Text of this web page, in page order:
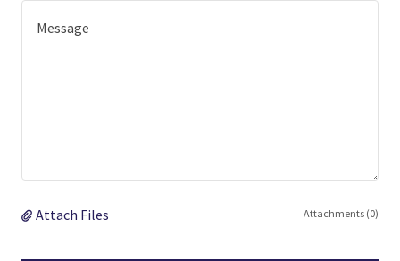
Attach Files Attachments (0)